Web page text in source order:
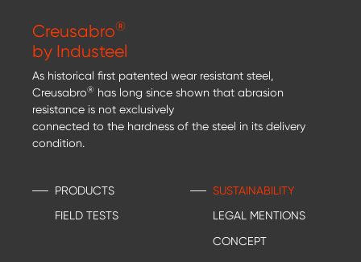
Creusabro®
by Industeel
As historical first patented wear resistant steel,
Creusabro® has long since shown that abrasion
resistance is not exclusively
connected to the hardness of the steel in its delivery
condition.
PRODUCTS
FIELD TESTS
SUSTAINABILITY
LEGAL MENTIONS
CONCEPT